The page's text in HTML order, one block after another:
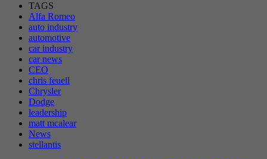
TAGS
Alfa Romeo
auto industry
automotive
car industry
car news
CEO
chris feuell
Chrysler
Dodge
leadership
matt mcalear
News
stellantis